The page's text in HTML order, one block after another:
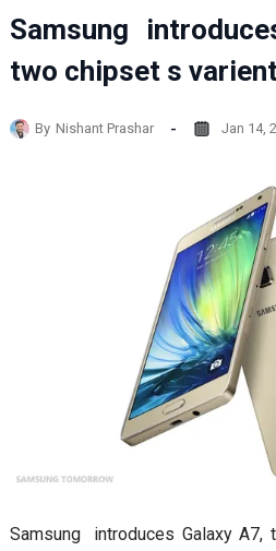
Samsung
two chipset s
By Nishant Prashar Jan 14,
Samsung introduces Galaxy A7,